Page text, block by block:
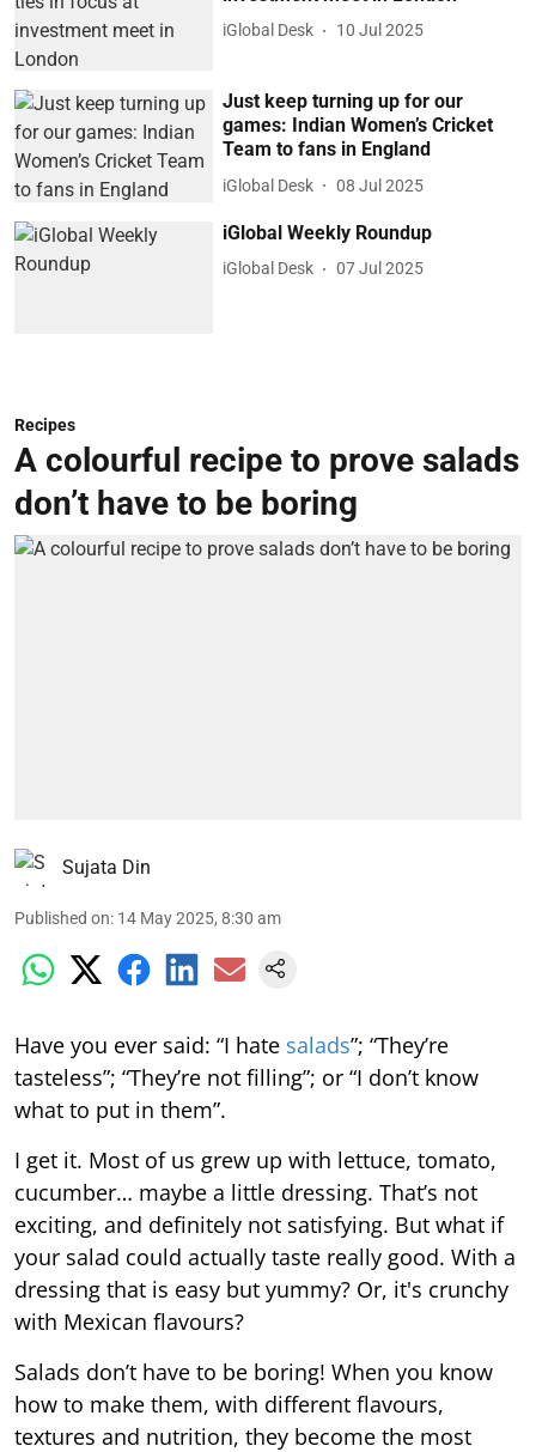
iGlobal Desk 10 Jul 2025
Just keep turning up for our
games: Indian Women’s Cricket
Team to fans in England
iGlobal Desk 08 Jul 2025
iGlobal Weekly Roundup
iGlobal Desk 07 Jul 2025
Recipes
A colourful recipe to prove salads
don’t have to be boring
Sujata Din
Published on: 14 May 2025, 8:30 am
Have you ever said: “I hate salads”; “They’re
tasteless”; “They’re not filling”; or “I don’t know
what to put in them”.
I get it. Most of us grew up with lettuce, tomato,
cucumber… maybe a little dressing. That’s not
exciting, and definitely not satisfying. But what if
your salad could actually taste really good. With a
dressing that is easy but yummy? Or, it's crunchy
with Mexican flavours?
Salads don’t have to be boring! When you know
how to make them, with different flavours,
textures and nutrition, they become the most